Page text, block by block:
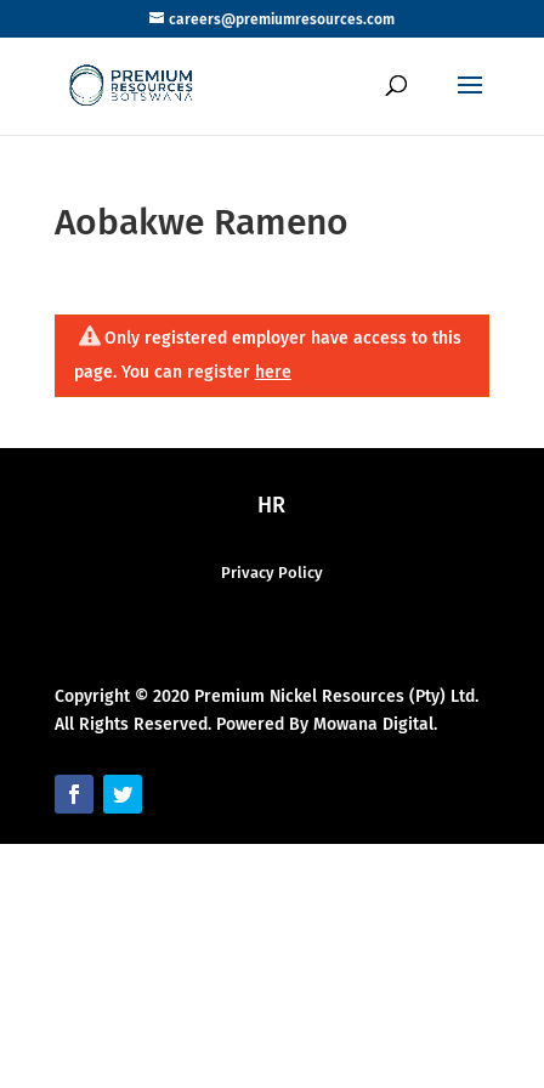
careers@premiumresources.com
Aobakwe Rameno
Only registered employer have access to this
page. You can register here
HR
Privacy Policy
Copyright © 2020 Premium Nickel Resources (Pty) Ltd.
All Rights Reserved. Powered By Mowana Digital.